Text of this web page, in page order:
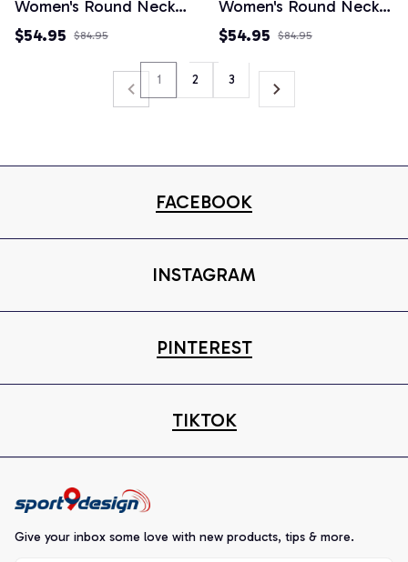
Women's Round Neck
Button Short Sleeve
$54.95 $84.95
Women's Round Neck
Button Short Sleeve
$54.95 $84.95
1 2 3
FACEBOOK
INSTAGRAM
PINTEREST
TIKTOK
Give your inbox some love with new products, tips & more.